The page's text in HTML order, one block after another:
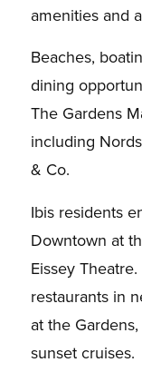
amenities and
Beaches,
dining
The Gardens
including
& Co.
Ibis residents
Downtown at
Eissey
restaurants in
at the
sunset cruises.